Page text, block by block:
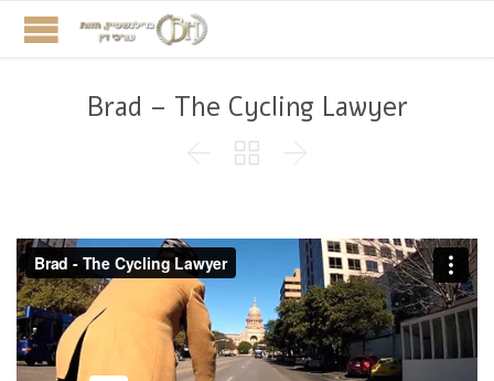
Brad – The Cycling Lawyer
  